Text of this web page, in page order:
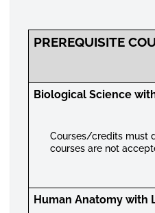
PREREQUISITE
Biological Science
Courses/credits must
courses are not
Human Anatomy with